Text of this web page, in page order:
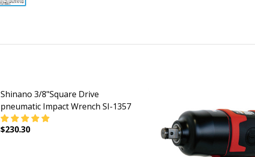
Shinano 3/8"Square Drive
pneumatic Impact Wrench SI-1357
$230.30
DECREASE QUANTITY OF SHINANO 3/8"SQUARE DRIVE
INCREASE QUANTITY OF SHINANO 3/8"SQUARE